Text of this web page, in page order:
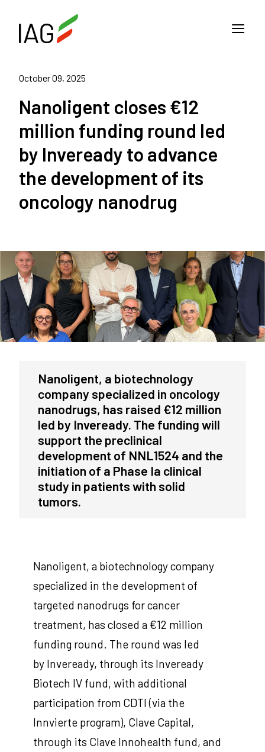
October 09, 2025
Nanoligent closes €12
million funding round led
by Inveready to advance
the development of its
oncology nanodrug
Nanoligent, a biotechnology
company specialized in oncology
nanodrugs, has raised €12 million
led by Inveready. The funding will
support the preclinical
development of NNL1524 and the
initiation of a Phase Ia clinical
study in patients with solid
tumors.
Nanoligent, a biotechnology company
specialized in the development of
targeted nanodrugs for cancer
treatment, has closed a €12 million
funding round. The round was led
by Inveready, through its Inveready
Biotech IV fund, with additional
participation from CDTI (via the
Innvierte program), Clave Capital,
through its Clave Innohealth fund, and